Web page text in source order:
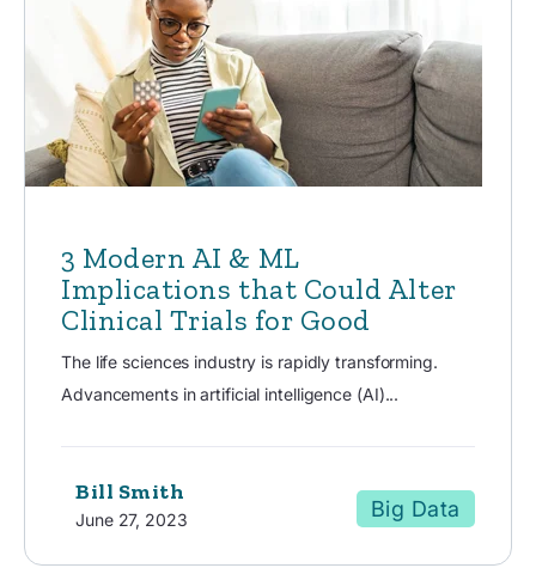
3 Modern AI & ML
Implications that Could Alter
Clinical Trials for Good
The life sciences industry is rapidly transforming.
Advancements in artificial intelligence (AI)...
Bill Smith
June 27, 2023 Big Data